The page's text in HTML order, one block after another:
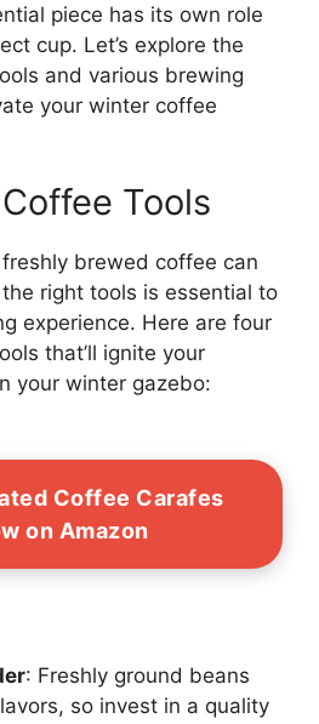
piece has its own role
cup. Let’s explore the
and various brewing
your winter coffee
Tools
brewed coffee can
right tools is essential to
experience. Here are four
that’ll ignite your
your winter gazebo:
Coffee Carafes
on Amazon
: Freshly ground beans
so invest in a quality